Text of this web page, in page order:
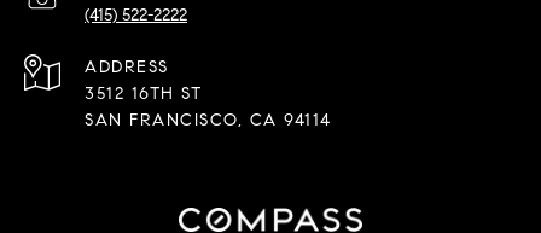
(415) 522-2222
ADDRESS
3512 16TH ST
SAN FRANCISCO, CA 94114